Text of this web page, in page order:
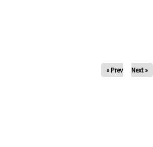
« Prev Next »